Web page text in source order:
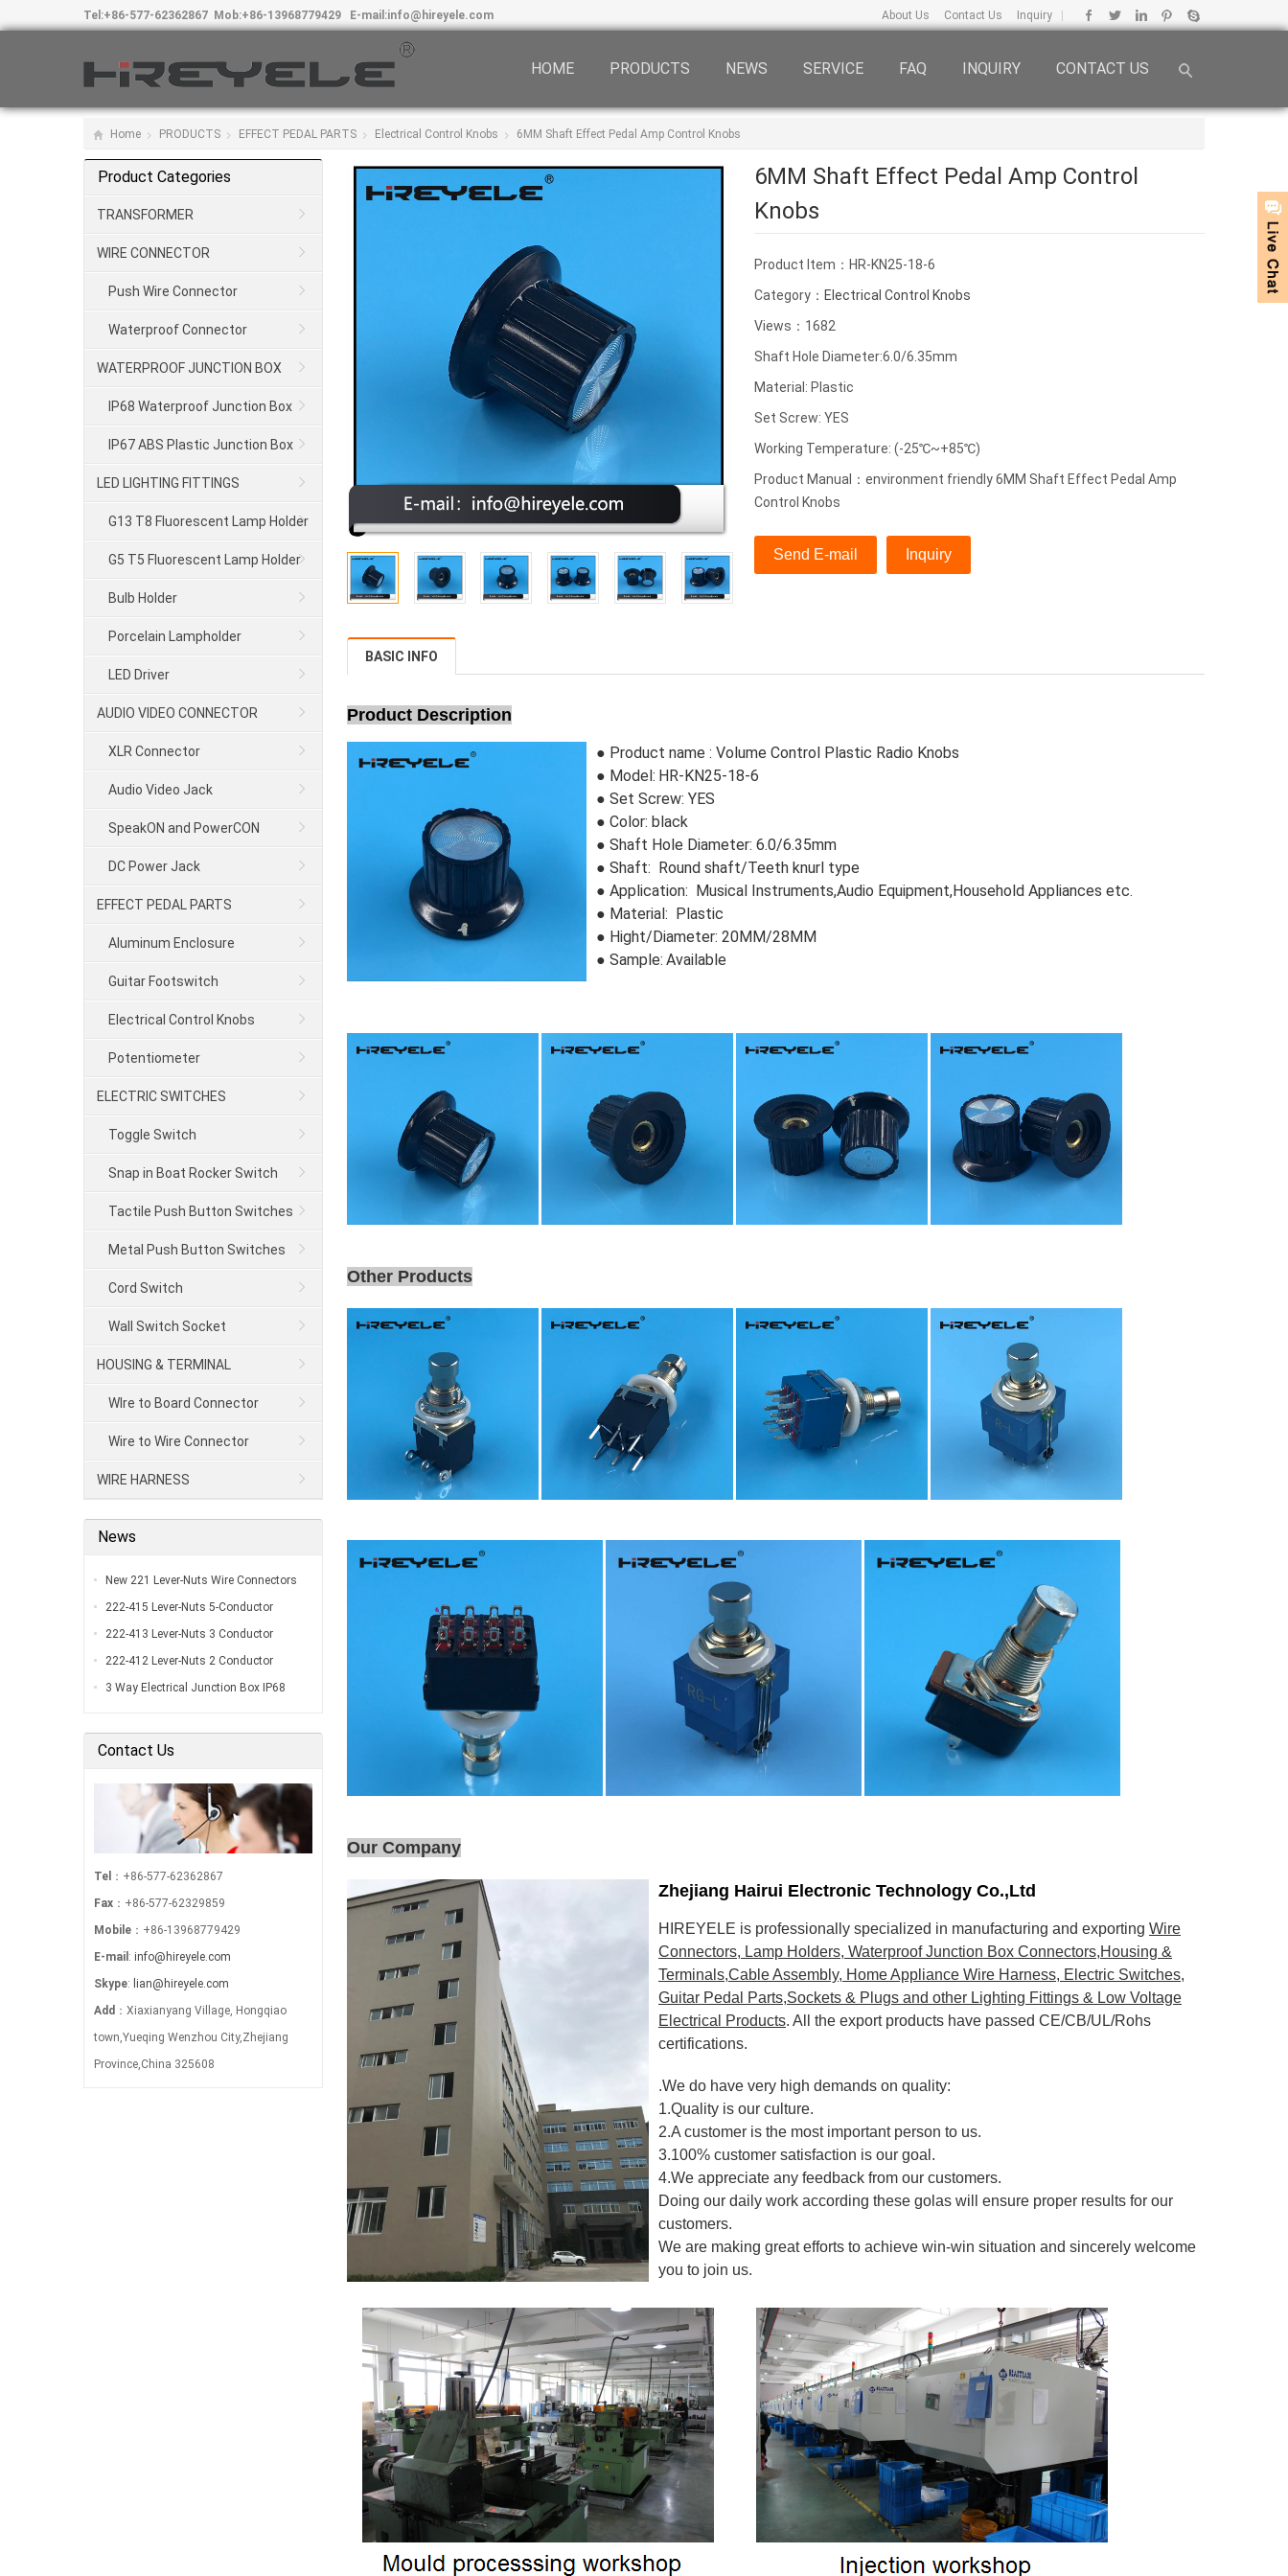
Tel:+86-577-62362867 Mob:+86-13968779429 E-mail:info@hireyele.com About Us Contact Us Inquiry
HOME PRODUCTS NEWS SERVICE FAQ INQUIRY CONTACT US
Home PRODUCTS EFFECT PEDAL PARTS Electrical Control Knobs 6MM Shaft Effect Pedal Amp Control Knobs
6MM Shaft Effect Pedal Amp Control
Knobs
Product Item：HR-KN25-18-6
Category： Electrical Control Knobs
Views：1682
Shaft Hole Diameter:6.0/6.35mm
Material: Plastic
Set Screw: YES
Working Temperature: (-25℃~+85℃)
Product Manual：environment friendly 6MM Shaft Effect Pedal Amp
Control Knobs
Send E-mail Inquiry
BASIC INFO
Product Description
● Product name : Volume Control Plastic Radio Knobs
● Model: HR-KN25-18-6
● Set Screw: YES
● Color: black
● Shaft Hole Diameter: 6.0/6.35mm
● Shaft: Round shaft/Teeth knurl type
● Application: Musical Instruments,Audio Equipment,Household Appliances etc.
● Material: Plastic
● Hight/Diameter: 20MM/28MM
● Sample: Available
Other Products
Our Company
Zhejiang Hairui Electronic Technology Co.,Ltd
HIREYELE is professionally specialized in manufacturing and exporting Wire
Connectors, Lamp Holders, Waterproof Junction Box Connectors,Housing &
Terminals,Cable Assembly, Home Appliance Wire Harness, Electric Switches,
Guitar Pedal Parts,Sockets & Plugs and other Lighting Fittings & Low Voltage
Electrical Products. All the export products have passed CE/CB/UL/Rohs
certifications.
.We do have very high demands on quality:
1.Quality is our culture.
2.A customer is the most important person to us.
3.100% customer satisfaction is our goal.
4.We appreciate any feedback from our customers.
Doing our daily work according these golas will ensure proper results for our
customers.
We are making great efforts to achieve win-win situation and sincerely welcome
you to join us.
Product Categories
TRANSFORMER
WIRE CONNECTOR
Push Wire Connector
Waterproof Connector
WATERPROOF JUNCTION BOX
IP68 Waterproof Junction Box
IP67 ABS Plastic Junction Box
LED LIGHTING FITTINGS
G13 T8 Fluorescent Lamp Holder
G5 T5 Fluorescent Lamp Holder
Bulb Holder
Porcelain Lampholder
LED Driver
AUDIO VIDEO CONNECTOR
XLR Connector
Audio Video Jack
SpeakON and PowerCON
DC Power Jack
EFFECT PEDAL PARTS
Aluminum Enclosure
Guitar Footswitch
Electrical Control Knobs
Potentiometer
ELECTRIC SWITCHES
Toggle Switch
Snap in Boat Rocker Switch
Tactile Push Button Switches
Metal Push Button Switches
Cord Switch
Wall Switch Socket
HOUSING & TERMINAL
WIre to Board Connector
Wire to Wire Connector
WIRE HARNESS
News
New 221 Lever-Nuts Wire Connectors
UL Listed…
222-415 Lever-Nuts 5-Conductor
Compact Splicing Connectors…
222-413 Lever-Nuts 3 Conductor
Compact Connectors…
222-412 Lever-Nuts 2 Conductor
Compact Wire Connectors…
3 Way Electrical Junction Box IP68
Electric Power …
Contact Us
Tel ：+86-577-62362867
Fax ：+86-577-62329859
Mobile ：+86-13968779429
E-mail : info@hireyele.com
Skype: lian@hireyele.com
Add ：Xiaxianyang Village, Hongqiao
town,Yueqing Wenzhou City,Zhejiang
Province,China 325608